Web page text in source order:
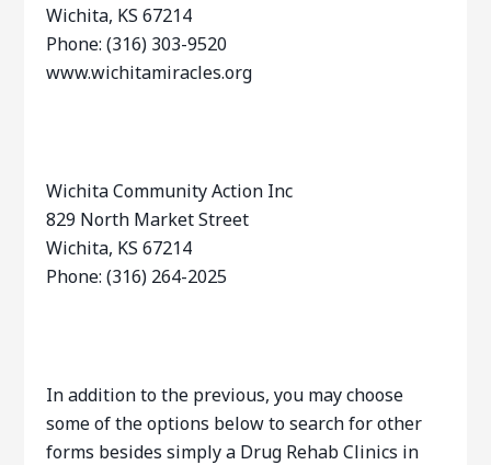
Wichita, KS 67214
Phone: (316) 303-9520
www.wichitamiracles.org
Wichita Community Action Inc
829 North Market Street
Wichita, KS 67214
Phone: (316) 264-2025
In addition to the previous, you may choose
some of the options below to search for other
forms besides simply a Drug Rehab Clinics in